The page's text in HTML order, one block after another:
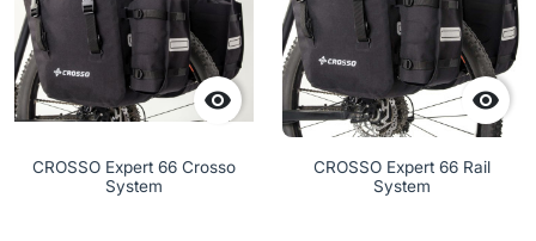

CROSSO Expert 66 Crosso
System

CROSSO Expert 66 Rail
System